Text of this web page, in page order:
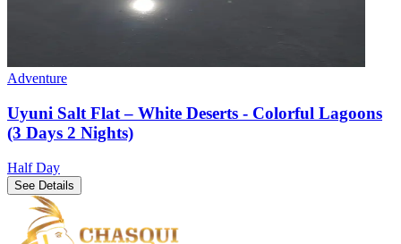
Adventure
Uyuni Salt Flat – White Deserts - Colorful Lagoons
(3 Days 2 Nights)
Half Day
See Details